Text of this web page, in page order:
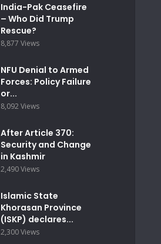
India-Pak Ceasefire
– Who Did Trump
Rescue?
8,877 Views
NFU Denial to Armed
Forces: Policy Failure
or...
8,092 Views
After Article 370:
Security and Change
in Kashmir
2,490 Views
Islamic State
Khorasan Province
(ISKP) declares...
2,300 Views